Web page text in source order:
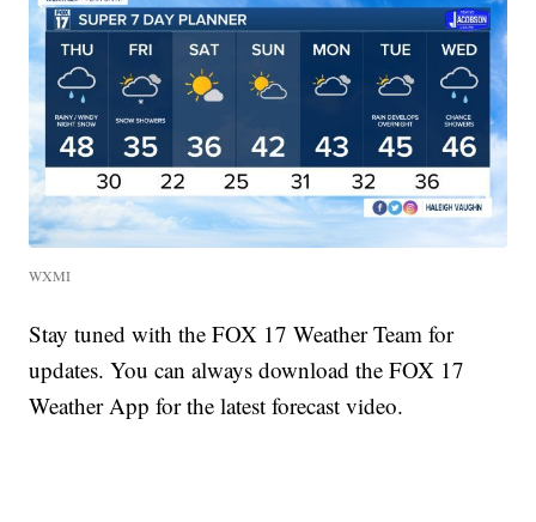
WXMI
Stay tuned with the FOX 17 Weather Team for
updates. You can always download the FOX 17
Weather App for the latest forecast video.